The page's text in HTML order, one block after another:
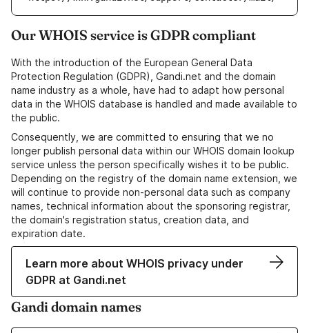
Our WHOIS service is GDPR compliant
With the introduction of the European General Data
Protection Regulation (GDPR), Gandi.net and the domain
name industry as a whole, have had to adapt how personal
data in the WHOIS database is handled and made available to
the public.
Consequently, we are committed to ensuring that we no
longer publish personal data within our WHOIS domain lookup
service unless the person specifically wishes it to be public.
Depending on the registry of the domain name extension, we
will continue to provide non-personal data such as company
names, technical information about the sponsoring registrar,
the domain's registration status, creation data, and
expiration date.
Learn more about WHOIS privacy under
GDPR at Gandi.net
Gandi domain names